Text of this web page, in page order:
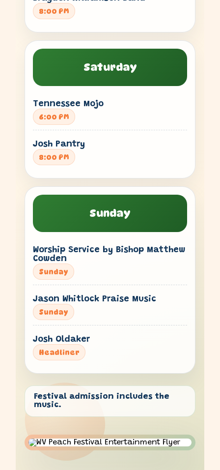
8:00 PM
Saturday
Tennessee Mojo
6:00 PM
Josh Pantry
8:00 PM
Sunday
Worship Service by Bishop Matthew
Cowden
Sunday
Jason Whitlock Praise Music
Sunday
Josh Oldaker
Headliner
Festival admission includes the
music.